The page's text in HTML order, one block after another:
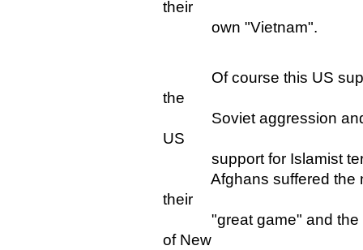
their
own "Vietnam".
Of course this US
the
Soviet aggression and
US
support for Islamist
Afghans suffered the
their
"great game" and the
of New